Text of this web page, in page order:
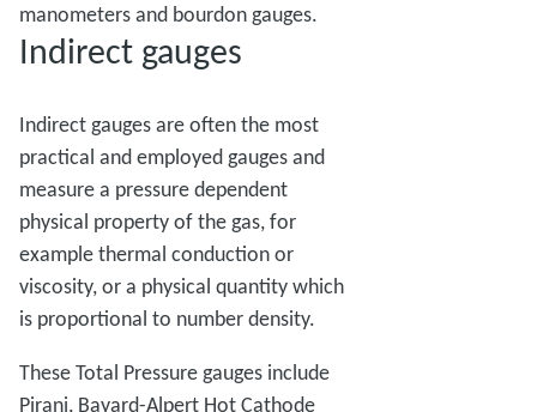
manometers and bourdon gauges.
Indirect gauges
Indirect gauges are often the most
practical and employed gauges and
measure a pressure dependent
physical property of the gas, for
example thermal conduction or
viscosity, or a physical quantity which
is proportional to number density.
These Total Pressure gauges include
Pirani, Bayard-Alpert Hot Cathode